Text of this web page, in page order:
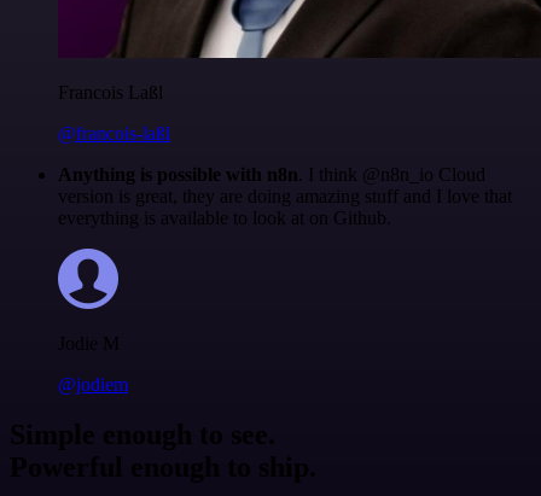
Francois Laßl
@francois-laßl
Anything is possible with n8n. I think @n8n_io Cloud
version is great, they are doing amazing stuff and I love that
everything is available to look at on Github.
Jodie M
@jodiem
Simple enough to see.
Powerful enough to ship.